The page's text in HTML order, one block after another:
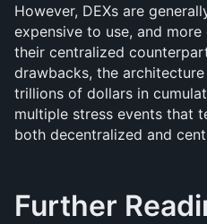
However, DEXs are
expensive to use, and
their centralized
drawbacks, the
trillions of dollars in
multiple stress events that
both decentralized and
Further